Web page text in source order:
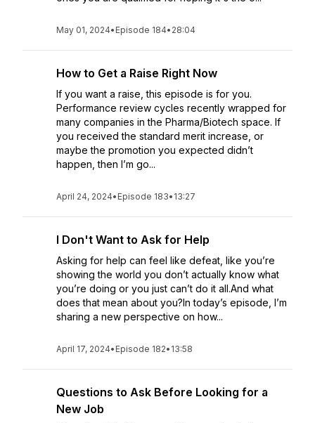
May 01, 2024• Episode 184• 28:04
How to Get a Raise Right Now
If you want a raise, this episode is for you.
Performance review cycles recently wrapped for
many companies in the Pharma/Biotech space. If
you received the standard merit increase, or
maybe the promotion you expected didn’t
happen, then I’m go...
April 24, 2024• Episode 183• 13:27
I Don't Want to Ask for Help
Asking for help can feel like defeat, like you’re
showing the world you don’t actually know what
you’re doing or you just can’t do it all.And what
does that mean about you?In today’s episode, I’m
sharing a new perspective on how...
April 17, 2024• Episode 182• 13:58
Questions to Ask Before Looking for a
New Job